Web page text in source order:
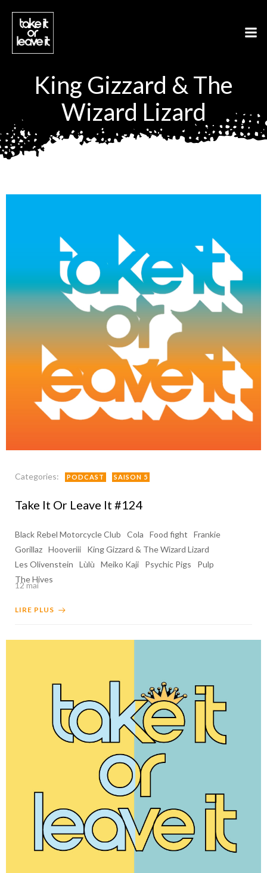
King Gizzard & The
Wizard Lizard
Categories: PODCAST SAISON 5
Take It Or Leave It #124
Black Rebel Motorcycle Club Cola Food fight
Frankie
Gorillaz Hooveriii
King Gizzard & The Wizard Lizard
Les Olivenstein
Lùlù Meiko Kaji Psychic Pigs
Pulp
The Hives
12 mai
LIRE PLUS